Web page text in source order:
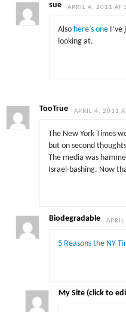
sue APRIL 4, 2011 AT
Also here’s oneI’ve
looking at.
TooTrue APRIL 4, 2011
The New York Times
but on second
The media was
Israel-bashing. Now
Biodegradable
5 Reasons the NY
My Site (click to